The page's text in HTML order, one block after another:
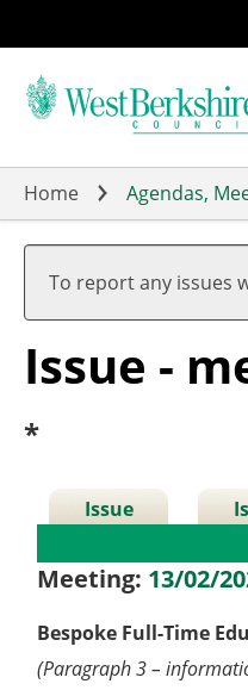
to
main
Home Agendas,
To report any issues
Issue -
*
Issue
Meeting: 13/02/
Bespoke Full-Time
(Paragraph 3 –